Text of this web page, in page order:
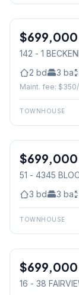
Condo
$699,000
142 - 1
2 bd 3 ba
Maint. fee: $350
TOWNHOUSE
Condo
$699,000
51 - 4345
3 bd 3 ba
TOWNHOUSE
Condo
$699,000
16 - 38